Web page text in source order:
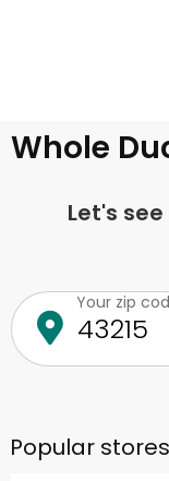
Whole
Let's
Your zip
Popular stores